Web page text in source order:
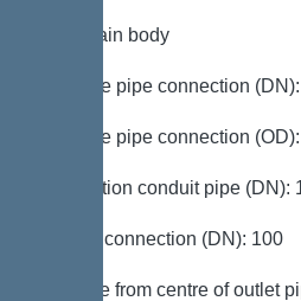
Tank/drain body
Pressure pipe connection
Pressure pipe connection
Connection conduit pipe (DN):
Venting connection (DN): 100
Distance from centre of outlet